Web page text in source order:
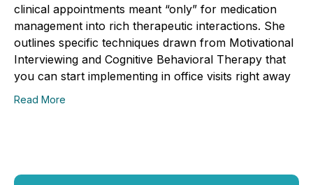
clinical appointments meant “only” for medication
management into rich therapeutic interactions. She
outlines specific techniques drawn from Motivational
Interviewing and Cognitive Behavioral Therapy that
you can start implementing in office visits right away
Read More